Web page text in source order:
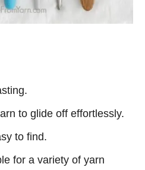
to glide off effortlessly.
to find.
for a variety of yarn